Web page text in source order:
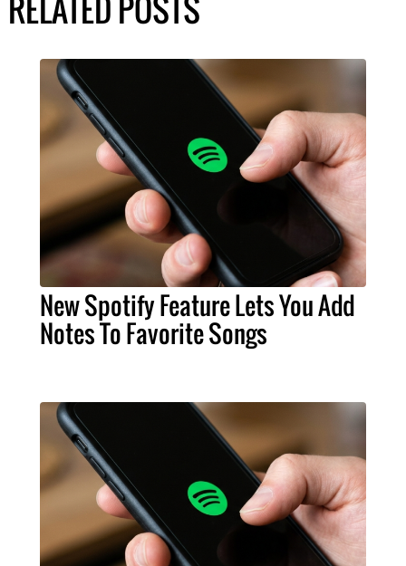
New Spotify Feature Lets You Add
Notes To Favorite Songs